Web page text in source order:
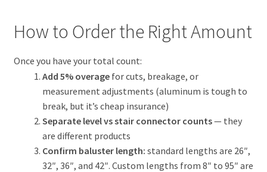
How to Order the Right Amount
Once you have your total count:
Add 5% overagefor cuts, breakage, or
measurement adjustments (aluminum is tough to
break, but it’s cheap insurance)
Separate level vs stair connector counts— they
are different products
Confirm baluster length: standard lengths are 26″,
32″, 36″, and 42″. Custom lengths from 8″ to 95″ are